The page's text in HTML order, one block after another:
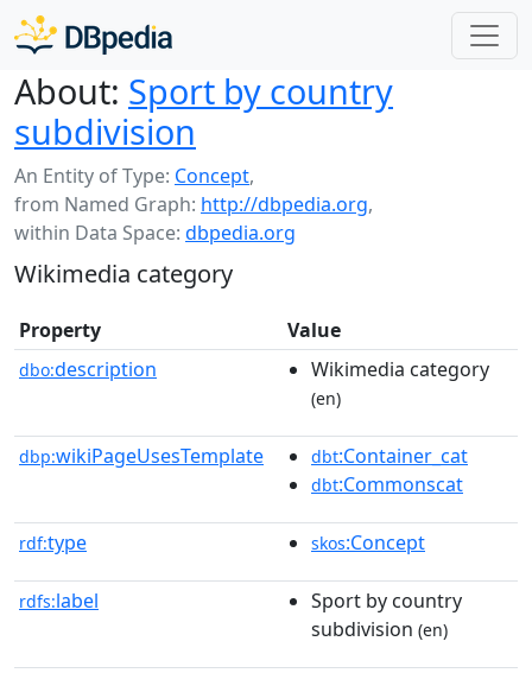
About: Sport by country
subdivision
An Entity of Type: Concept,
from Named Graph: http://dbpedia.org,
within Data Space: dbpedia.org
Wikimedia category
Property Value
dbo:description Wikimedia category
(en)
dbp:wikiPageUsesTemplate dbt:Container_cat
dbt:Commonscat
rdf:type skos:Concept
rdfs:label
Sport by country
subdivision (en)